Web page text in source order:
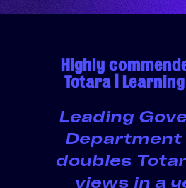
Highly
Totara |
Leading
Department
doubles
views in a